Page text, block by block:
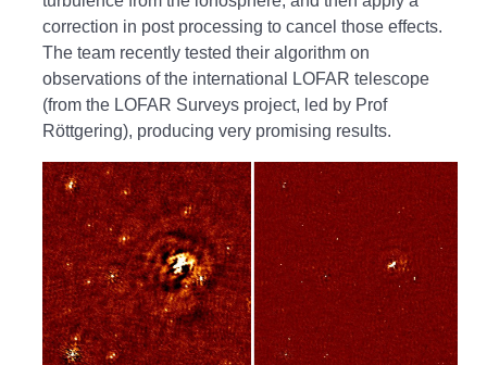
correction in post processing to cancel those effects.
The team recently tested their algorithm on
observations of the international LOFAR telescope
(from the LOFAR Surveys project, led by Prof
Röttgering), producing very promising results.